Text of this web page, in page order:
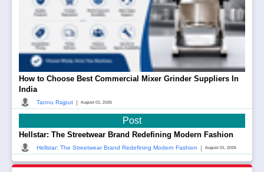
How to Choose Best Commercial Mixer Grinder Suppliers In
India
Tannu Rajput | August 01, 2026
Post
Hellstar: The Streetwear Brand Redefining Modern Fashion
Hellstar: The Streetwear Brand Redefining Modern Fashion | August 01, 2026